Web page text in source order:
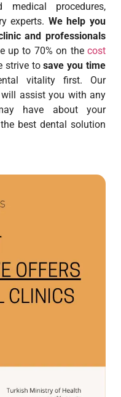
medical procedures,
experts. We help you
and professionals
up to 70% on thecost
strive tosave you time
vitality first. Our
assist you with any
have about your
best dental solution